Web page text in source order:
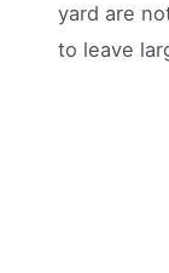
yard are
to leave